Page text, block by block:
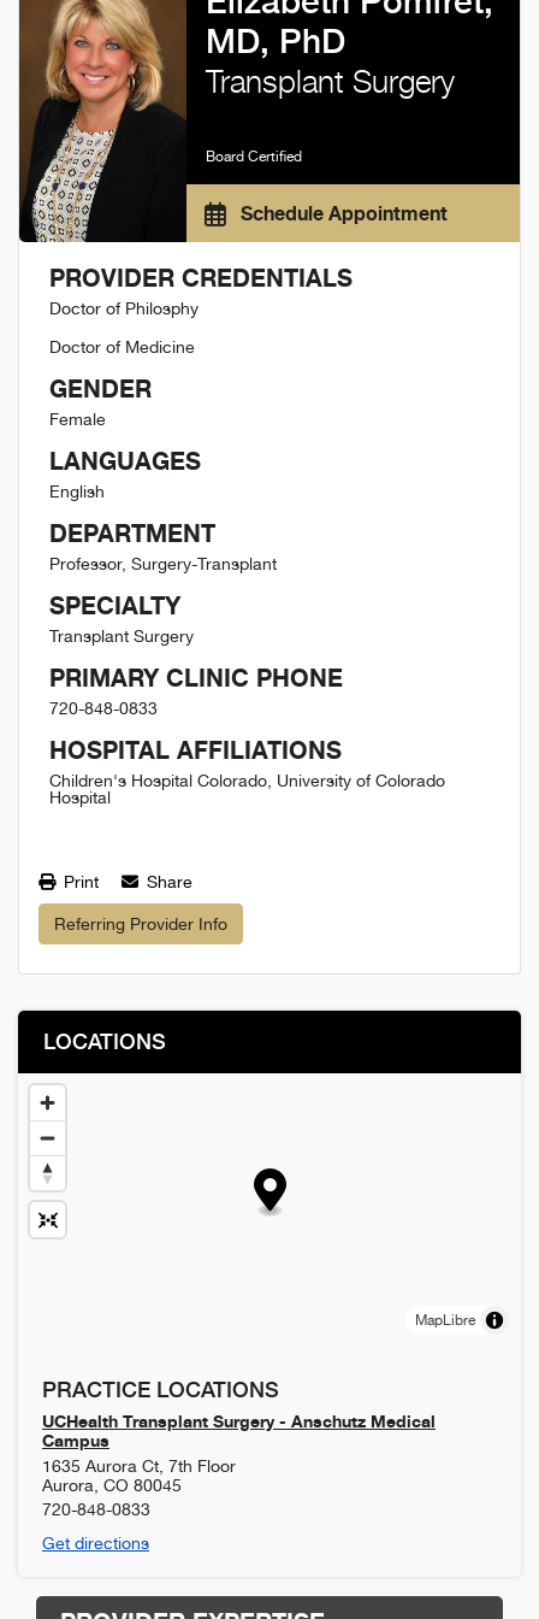
MD, PhD
Transplant Surgery
Board Certified
Schedule Appointment
PROVIDER CREDENTIALS
Doctor of Philosphy
Doctor of Medicine
GENDER
Female
LANGUAGES
English
DEPARTMENT
Professor, Surgery-Transplant
SPECIALTY
Transplant Surgery
PRIMARY CLINIC PHONE
720-848-0833
HOSPITAL AFFILIATIONS
Children's Hospital Colorado, University of Colorado
Hospital
Print Share
Referring Provider Info
LOCATIONS
MapLibre
PRACTICE LOCATIONS
UCHealth Transplant Surgery - Anschutz Medical
Campus
1635 Aurora Ct, 7th Floor
Aurora CO 80045
720-848-0833
Get directions